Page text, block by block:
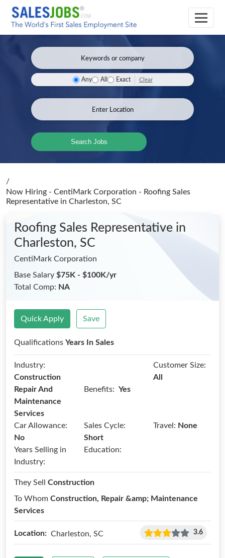
Any All Exact Clear
Search Jobs
/
Now Hiring - CentiMark Corporation - Roofing Sales
Representative in Charleston, SC
Roofing Sales Representative in
Charleston, SC
CentiMark Corporation
Base Salary $75K - $100K/yr
Total Comp: NA
Quick Apply Save
Qualifications Years In Sales
Industry:
Construction
Repair And
Maintenance
Services
Benefits: Yes
Customer Size:
All
Car Allowance:
No
Sales Cycle:
Short
Travel: None
Years Selling in
Industry:
Education:
They Sell Construction
To Whom Construction, Repair &amp; Maintenance
Services
Location: Charleston, SC 3.6